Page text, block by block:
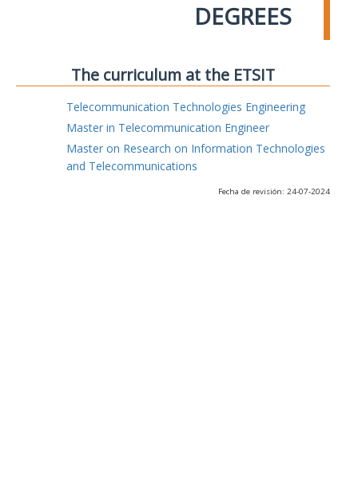
DEGREES
The curriculum at the ETSIT
Telecommunication Technologies Engineering
Master in Telecommunication Engineer
Master on Research on Information Technologies
and Telecommunications
Fecha de revisión: 24-07-2024